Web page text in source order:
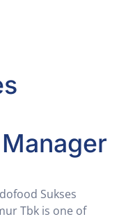
Sukses
Tbk is one of